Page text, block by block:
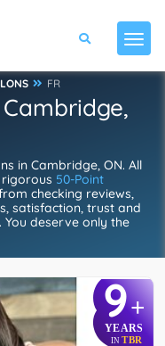
FR
in Cambridge, ON. All
50-Point
checking reviews,
satisfaction, trust and
You deserve only the
9+
YEARS
IN TBR